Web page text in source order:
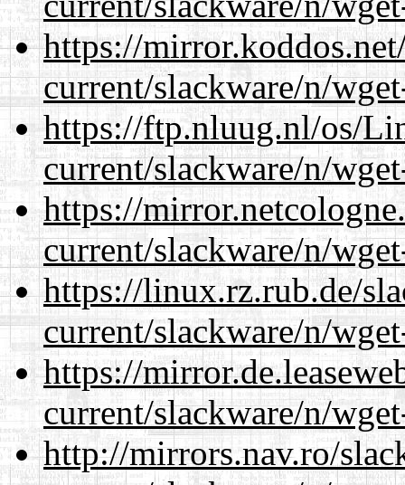
https://
current/slackware/n/
https://ftp.nluug.nl/os/
current/slackware/n/
https://
current/slackware/n/
https://linux.rz.rub.de/
current/slackware/n/
https://
current/slackware/n/
http://mirrors.nav.ro/